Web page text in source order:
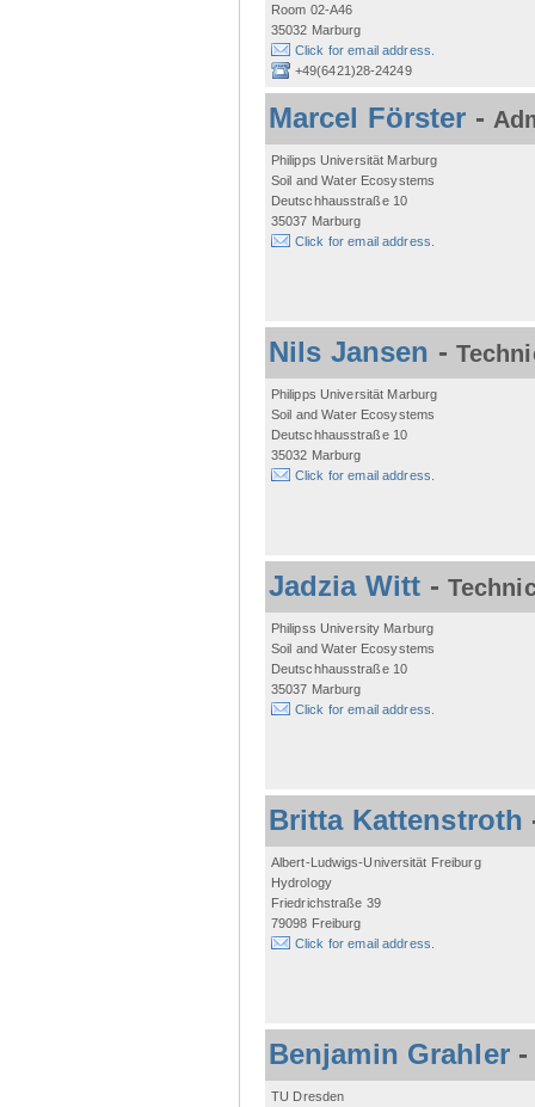
Room 02-A46
35032 Marburg
Click for email address.
+49(6421)28-24249
Marcel Förster -
Philipps Universität Marburg
Soil and Water Ecosystems
Deutschhausstraße 10
35037 Marburg
Click for email address.
Nils Jansen -
Philipps Universität Marburg
Soil and Water Ecosystems
Deutschhausstraße 10
35032 Marburg
Click for email address.
Jadzia Witt -
Philipss University Marburg
Soil and Water Ecosystems
Deutschhausstraße 10
35037 Marburg
Click for email address.
Britta Kattenstroth
Albert-Ludwigs-Universität Freiburg
Hydrology
Friedrichstraße 39
79098 Freiburg
Click for email address.
Benjamin Grahler
TU Dresden